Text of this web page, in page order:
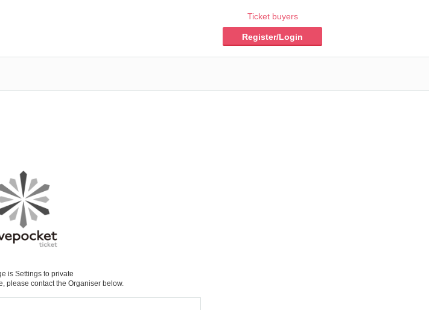
Ticket buyers
Register/Login
is Settings to private
please contact the Organiser below.